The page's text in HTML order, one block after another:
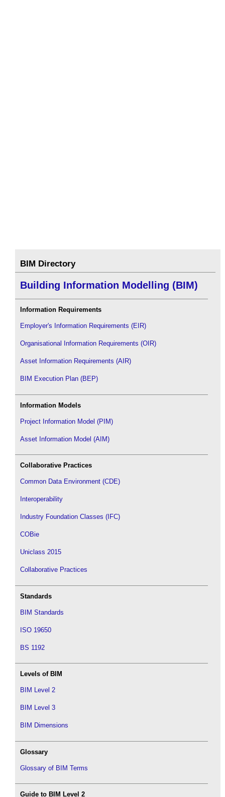
BIM Directory
Building Information Modelling (BIM)
Information Requirements
Employer's Information Requirements (EIR)
Organisational Information Requirements (OIR)
Asset Information Requirements (AIR)
BIM Execution Plan (BEP)
Information Models
Project Information Model (PIM)
Asset Information Model (AIM)
Collaborative Practices
Common Data Environment (CDE)
Interoperability
Industry Foundation Classes (IFC)
COBie
Uniclass 2015
Collaborative Practices
Standards
BIM Standards
ISO 19650
BS 1192
Levels of BIM
BIM Level 2
BIM Level 3
BIM Dimensions
Glossary
Glossary of BIM Terms
Guide to BIM Level 2